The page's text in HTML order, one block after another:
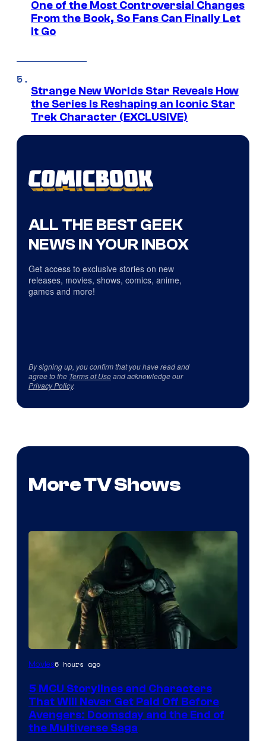
One of the Most Controversial Changes
From the Book, So Fans Can Finally Let
It Go
Strange New Worlds Star Reveals How
the Series Is Reshaping an Iconic Star
Trek Character (EXCLUSIVE)
ALL THE BEST GEEK
NEWS IN YOUR INBOX
Get access to exclusive stories on new
releases, movies, shows, comics, anime,
games and more!
By signing up, you confirm that you have read and
agree to the Terms of Useand acknowledge our
Privacy Policy.
More TV Shows
Image
of
Marvel
Studios
Movies6 hours ago
5 MCU Storylines and Characters
That Will Never Get Paid Off Before
Avengers: Doomsday and the End of
the Multiverse Saga